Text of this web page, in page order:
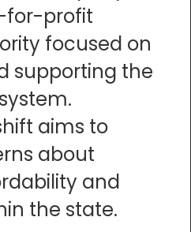
for-profit
focused on
supporting the
aims to
about
and
the state.